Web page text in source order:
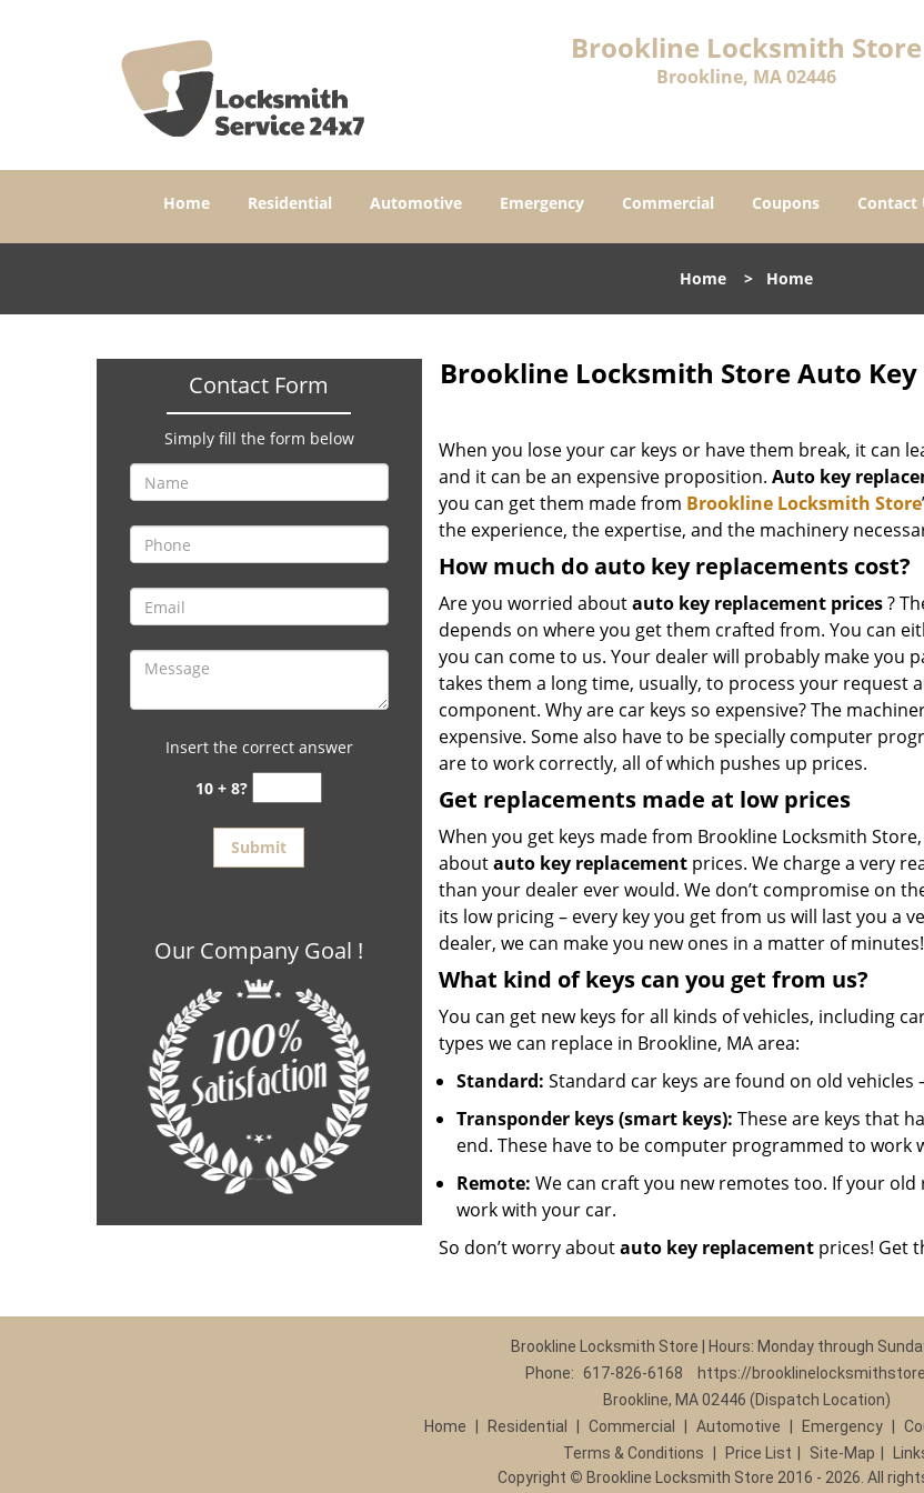
Brookline Locksmith Store
Brookline, MA 02446
Home Residential Automotive Emergency Commercial Coupons Contact
Home > Home
Contact Form
Simply fill the form below
Insert the correct answer
10 + 8?
Our Company Goal !
Brookline Locksmith Store Auto
When you lose your car keys or have them break, it can
and it can be an expensive proposition. Auto key
you can get them made from Brookline Locksmith Store
the experience, the expertise, and the machinery
How much do auto key replacements cost?
Are you worried aboutauto key replacement prices?
depends on where you get them crafted from. You can
you can come to us. Your dealer will probably make you
takes them a long time, usually, to process your request
component. Why are car keys so expensive? The
expensive. Some also have to be specially computer
are to work correctly, all of which pushes up prices.
Get replacements made at low prices
When you get keys made from Brookline Locksmith
aboutauto key replacementprices. We charge a very
than your dealer ever would. We don’t compromise on
its low pricing – every key you get from us will last you a
dealer, we can make you new ones in a matter of minutes!
What kind of keys can you get from us?
You can get new keys for all kinds of vehicles, including
types we can replace in Brookline, MA area:
Standard: Standard car keys are found on old
Transponder keys (smart keys): These are keys that
end. These have to be computer programmed to work
Remote: We can craft you new remotes too. If your
work with your car.
So don’t worry aboutauto key replacementprices! Get
Brookline Locksmith Store | Hours: Monday through
Phone: 617-826-6168
https://
Brookline, MA 02446 (Dispatch Location)
Home
Residential Commercial Automotive Emergency
Terms & Conditions
Price List Site-Map
Copyright © Brookline Locksmith Store 2016 - 2026. All